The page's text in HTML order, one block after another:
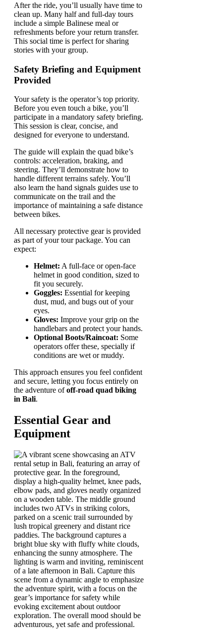
After the ride, you’ll usually have time to
clean up. Many half and full-day tours
include a simple Balinese meal or
refreshments before your return transfer.
This social time is perfect for sharing
stories with your group.
Safety Briefing and Equipment
Provided
Your safety is the operator’s top priority.
Before you even touch a bike, you’ll
participate in a mandatory safety briefing.
This session is clear, concise, and
designed for everyone to understand.
The guide will explain the quad bike’s
controls: acceleration, braking, and
steering. They’ll demonstrate how to
handle different terrains safely. You’ll
also learn the hand signals guides use to
communicate on the trail and the
importance of maintaining a safe distance
between bikes.
All necessary protective gear is provided
as part of your tour package. You can
expect:
Helmet: A full-face or open-face
helmet in good condition, sized to
fit you securely.
Goggles: Essential for keeping
dust, mud, and bugs out of your
eyes.
Gloves: Improve your grip on the
handlebars and protect your hands.
Optional Boots/Raincoat: Some
operators offer these, specially if
conditions are wet or muddy.
This approach ensures you feel confident
and secure, letting you focus entirely on
the adventure ofoff-road quad biking
in Bali.
Essential Gear and
Equipment